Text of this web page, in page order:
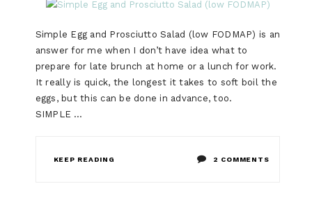
Simple Egg and Prosciutto Salad (low FODMAP) is an
answer for me when I don’t have idea what to
prepare for late brunch at home or a lunch for work.
It really is quick, the longest it takes to soft boil the
eggs, but this can be done in advance, too.
SIMPLE …
KEEP READING 2 COMMENTSON